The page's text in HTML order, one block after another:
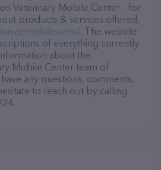
Veterinary Mobile Center – for
products & services offered,
. The website
of everything currently
about the
Mobile Center team of
any questions, comments,
to reach out by calling